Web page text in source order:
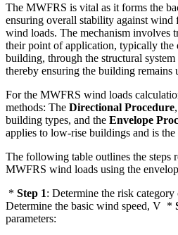
The MWFRS is vital as it forms the
ensuring overall stability against wind
wind loads. The mechanism involves
their point of application, typically the
building, through the structural
thereby ensuring the building remains
For the MWFRS wind loads
methods: The Directional Procedure
building types, and the Envelope
applies to low-rise buildings and is
The following table outlines the steps
MWFRS wind loads using the
* Step 1: Determine the risk
Determine the basic wind speed, V *
parameters: